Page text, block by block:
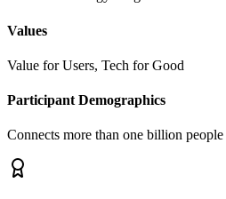
Values
Value for Users, Tech for Good
Participant Demographics
Connects more than one billion